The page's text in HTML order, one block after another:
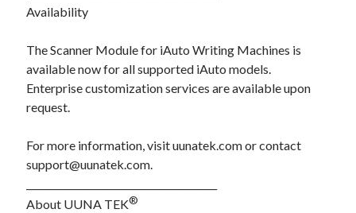
Availability
The Scanner Module for iAuto Writing Machines is
available now for all supported iAuto models.
Enterprise customization services are available upon
request.
For more information, visit uunatek.com or contact
support@uunatek.com.
About UUNA TEK®